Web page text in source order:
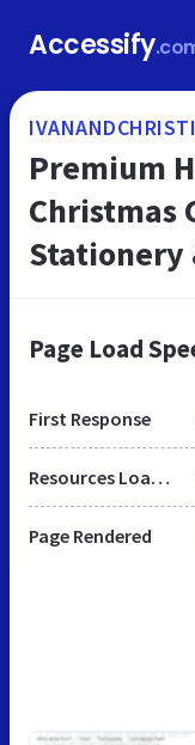
Accessify
Premium
Christmas
Stationery
Page Load
First Response
Resources Loaded
Page Rendered